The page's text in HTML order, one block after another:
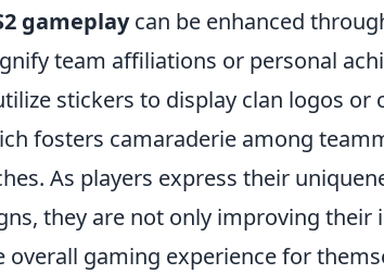
gameplaycan be enhanced
team affiliations or personal
stickers to display clan logos
fosters camaraderie among
As players express their
they are not only improving their
overall gaming experience for